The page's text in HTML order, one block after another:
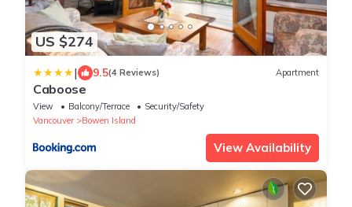
US $274
| 9.5(4 Reviews) Apartment
Caboose
View Balcony/Terrace
Security/Safety
Vancouver
Bowen Island
View Availability